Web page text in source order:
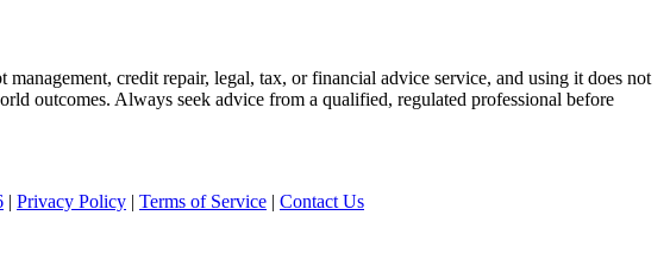
credit repair, legal, tax, or financial advice service, and using it does not
outcomes. Always seek advice from a qualified, regulated professional before
| Privacy Policy | Terms of Service | Contact Us